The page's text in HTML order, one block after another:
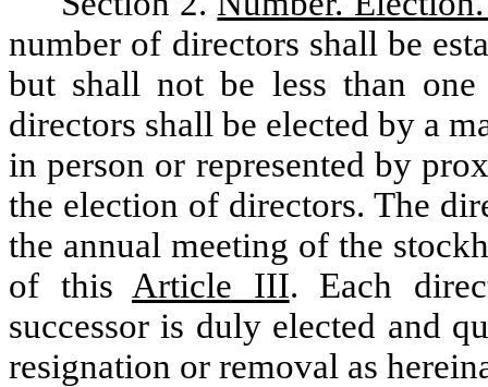
number of directors shall be
but shall not be less than
directors shall be elected by a
in person or represented by
the election of directors. The
the annual meeting of the
of this Article III. Each
successor is duly elected and
resignation or removal as